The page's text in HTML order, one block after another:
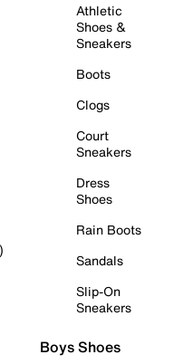
Athletic
Shoes &
Sneakers
Boots
Clogs
Court
Sneakers
Dress
Shoes
Rain Boots
Sandals
Slip-On
Sneakers
Boys Shoes